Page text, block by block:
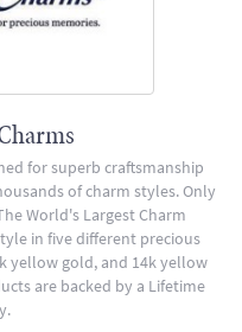
for superb craftsmanship
of charm styles. Only
World's Largest Charm
in five different precious
yellow gold, and 14k yellow
are backed by a Lifetime